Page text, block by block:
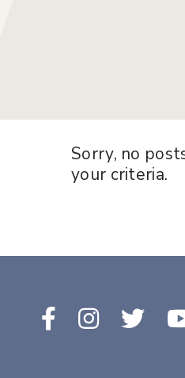
Sorry, no
your criteria.